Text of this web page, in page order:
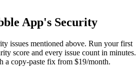
App's Security
issues mentioned above. Run your first
score and every issue count in minutes.
copy-paste fix from $19/month.